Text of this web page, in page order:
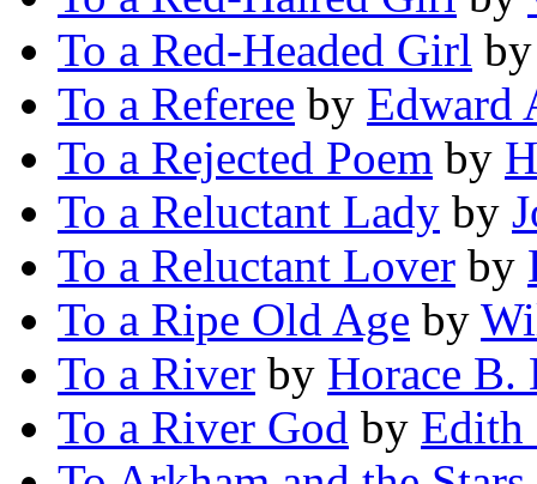
To a Red-Headed Girl
To a Referee by Edward
To a Rejected Poem by
To a Reluctant Lady by
To a Reluctant Lover by
To a Ripe Old Age by
To a River by Horace B.
To a River God by Edith